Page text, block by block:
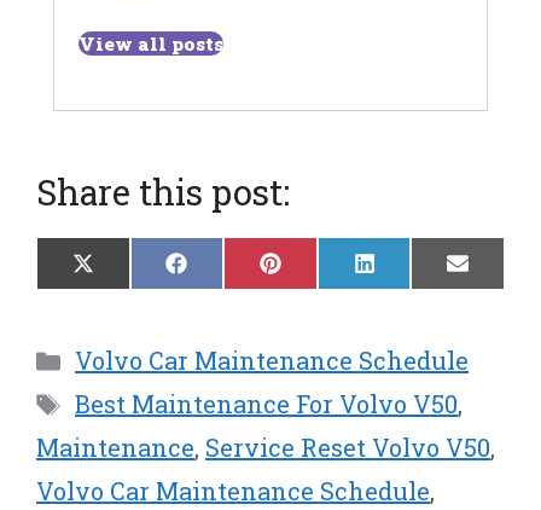
View all posts
Share this post:
Share
on
X
(
w
i
t
t
e
r
)
Share
on
F
a
e
b
o
o
k
Share
on
P
i
e
r
e
s
t
Share
on
L
i
k
e
d
I
n
Share
on
E
m
l
Categories
Volvo Car Maintenance Schedule
Tags
Best Maintenance For Volvo V50,
Maintenance, Service Reset Volvo V50,
Volvo Car Maintenance Schedule,